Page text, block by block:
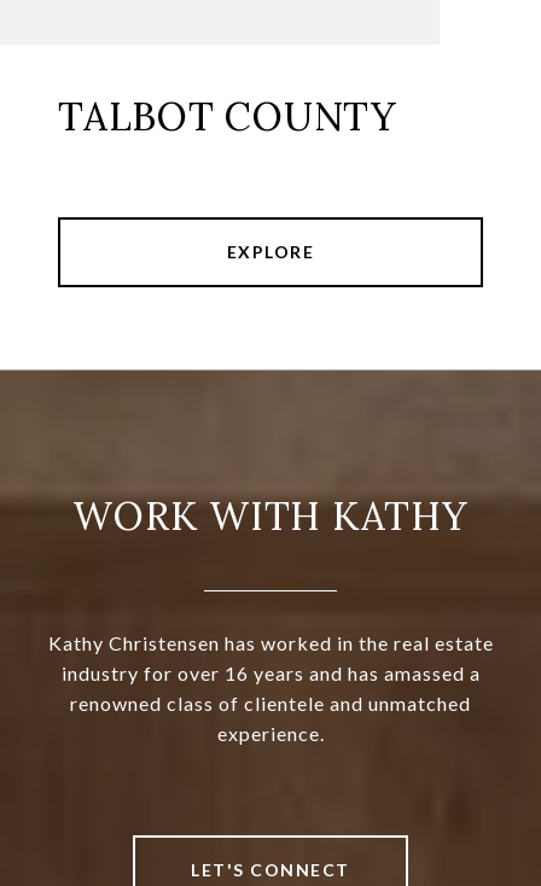
TALBOT COUNTY
EXPLORE
WORK WITH KATHY
Kathy Christensen has worked in the real estate
industry for over 16 years and has amassed a
renowned class of clientele and unmatched
experience.
LET'S CONNECT